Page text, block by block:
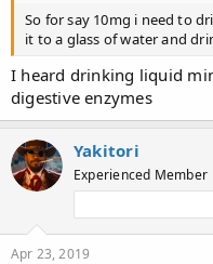
So for say 10mg i need to
it to a glass of water and
I heard drinking liquid
digestive enzymes
Yakitori
Experienced Member
Apr 23, 2019